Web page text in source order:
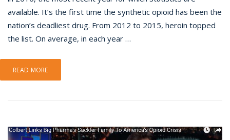
available. It’s the first time the synthetic opioid has been the
nation’s deadliest drug. From 2012 to 2015, heroin topped
the list. On average, in each year …
READ MORE